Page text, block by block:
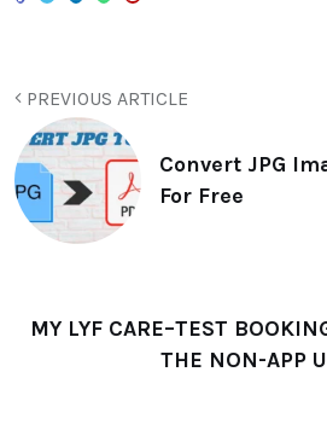
PREVIOUS ARTICLE
Convert JPG
For Free
MY LYF CARE–TEST
THE NON-APP